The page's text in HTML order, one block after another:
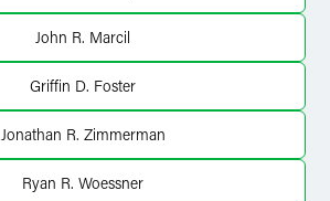
John R. Marcil
Griffin D. Foster
Jonathan R. Zimmerman
Ryan R. Woessner